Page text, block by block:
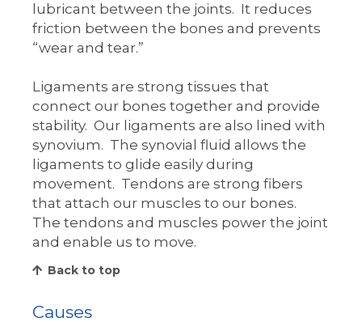
lubricant between the joints. It reduces
friction between the bones and prevents
“wear and tear.”
Ligaments are strong tissues that
connect our bones together and provide
stability. Our ligaments are also lined with
synovium. The synovial fluid allows the
ligaments to glide easily during
movement. Tendons are strong fibers
that attach our muscles to our bones.
The tendons and muscles power the joint
and enable us to move.
Back to top
Causes